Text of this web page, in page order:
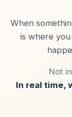
When
is where
Not
In real time,